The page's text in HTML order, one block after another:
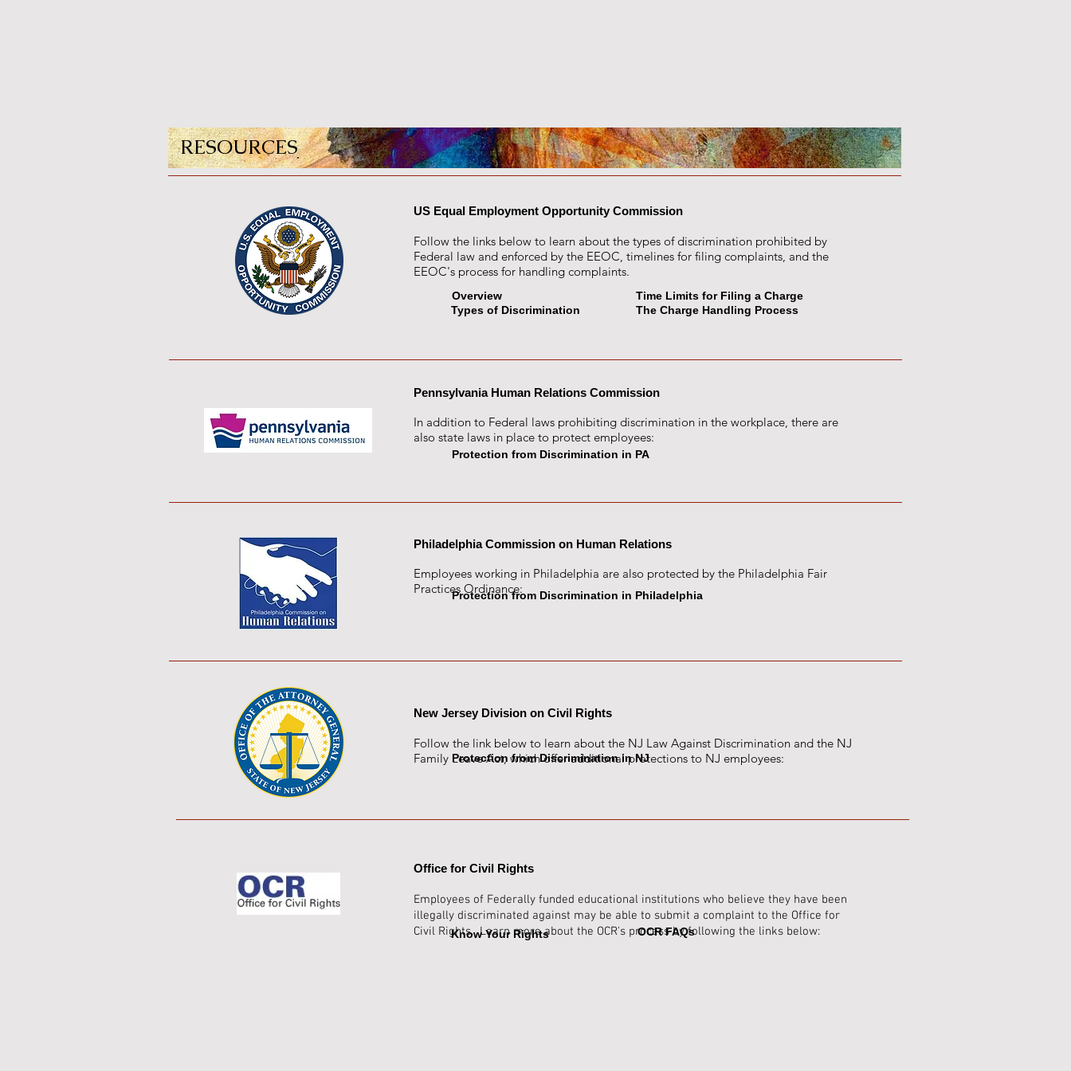
RESOURCES
US Equal Employment Opportunity Commission
Follow the links below to learn about the types of discrimination prohibited by
Federal law and enforced by the EEOC, timelines for filing complaints, and the
EEOC's process for handling complaints.
Pennsylvania Human Relations Commission
In addition to Federal laws prohibiting discrimination in the workplace, there are
also state laws in place to protect employees:
Philadelphia Commission on Human Relations
Employees working in Philadelphia are also protected by the Philadelphia Fair
Practices Ordinance:
New Jersey Division on Civil Rights
Follow the link below to learn about the NJ Law Against Discrimination and the NJ
Family Leave Act, which offer additional protections to NJ employees:
Office for Civil Rights
Employees of Federally funded educational institutions who believe they have been
illegally discriminated against may be able to submit a complaint to the Office for
Civil Rights. Learn more about the OCR's process by following the links below:
Overview
Types of Discrimination
Time Limits for Filing a Charge
The Charge Handling Process
Protection from Discrimination in PA
Protection from Discrimination in Philadelphia
Protection from Discrimination in NJ
Know Your Rights OCR FAQs